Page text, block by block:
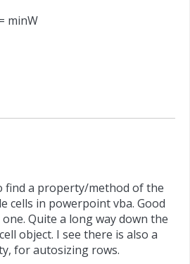
minW
find a property/method of the
cells in powerpoint vba. Good
Quite a long way down the
object. I see there is also a
for autosizing rows.